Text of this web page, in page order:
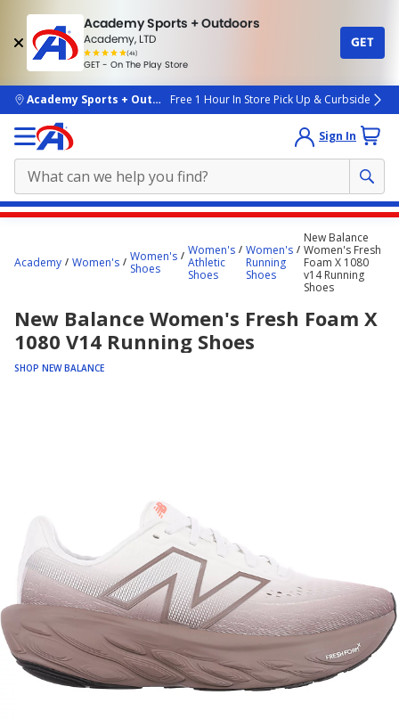
Academy Sports + Outdoors
Academy, LTD
(4k)
rated
people
GET - On The Play Store
GET
skip to main content
Academy Sports + OutdoorsFree 1 Hour In Store Pick Up & Curbside
Sign In
starts
Academy Women's
Women's
Shoes
Women's
Athletic
Shoes
Women's
Running
Shoes
New Balance
Women's Fresh
Foam X 1080
v14 Running
Shoes
New Balance Women's Fresh Foam X
1080 V14 Running Shoes
SHOP NEW BALANCE